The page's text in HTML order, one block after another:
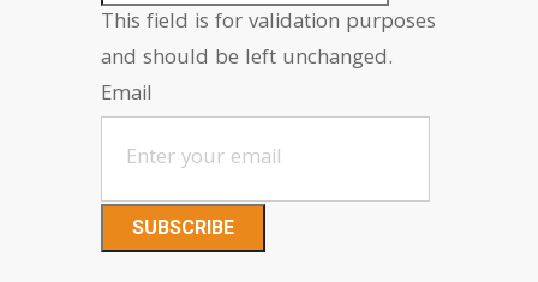
This field is for validation purposes
and should be left unchanged.
Email